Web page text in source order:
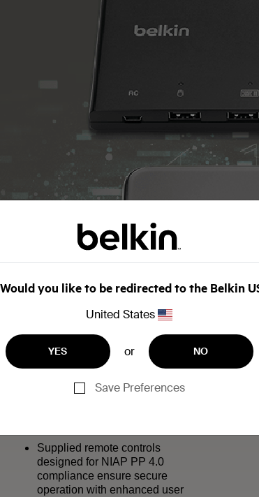
Supplied remote controls
designed for NIAP PP 4.0
compliance ensure secure
operation with enhanced user
you like to be redirected to the Belkin
United States
YES or NO
Save Preferences